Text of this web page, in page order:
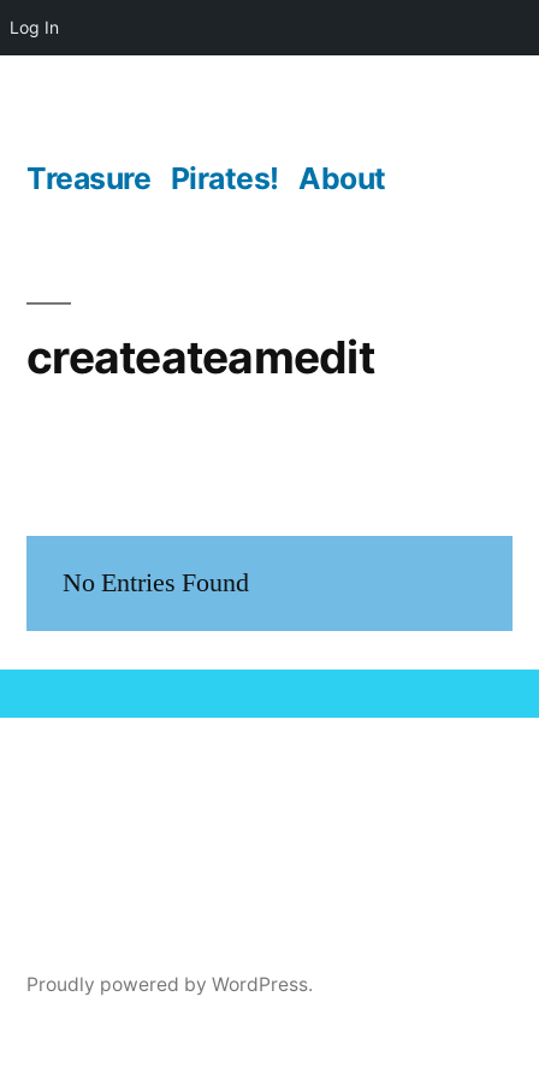
Log In
content
Treasure Pirates! About
createateamedit
No Entries Found
Proudly powered by WordPress.